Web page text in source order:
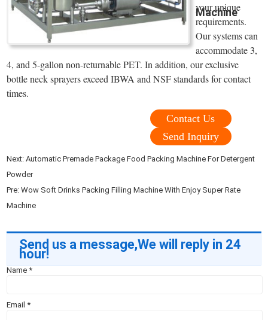
Machine
your unique
requirements.
Our systems can
accommodate 3,
4, and 5-gallon non-returnable PET. In addition, our exclusive
bottle neck sprayers exceed IBWA and NSF standards for contact
times.
Contact Us
Send Inquiry
Next:Automatic Premade Package Food Packing Machine For Detergent
Powder
Pre:Wow Soft Drinks Packing Filling Machine With Enjoy Super Rate
Machine
Send us a message,We will reply in 24
hour!
Name*
Email*